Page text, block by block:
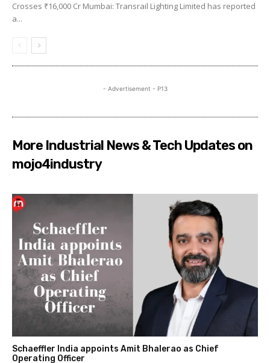
Crosses ₹16,000 Cr Mumbai: Transrail Lighting Limited has reported
a...
- Advertisement - P13
More Industrial News & Tech Updates on
mojo4industry
Schaeffler India appoints Amit Bhalerao as Chief
Operating Officer